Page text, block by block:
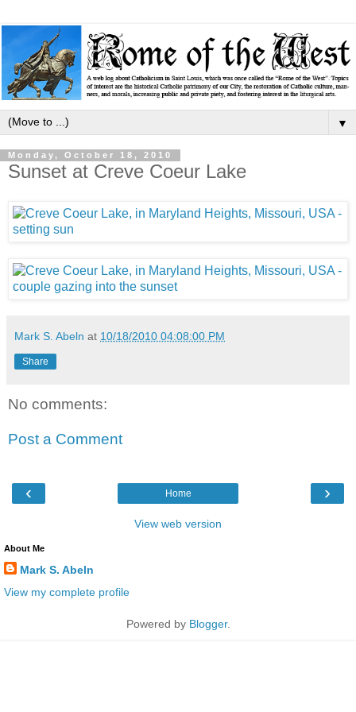
▼
Monday, October 18, 2010
Sunset at Creve Coeur Lake
Mark S. Abeln at 10/18/2010 04:08:00 PM
Share
No comments:
Post a Comment
‹ ›
Home
View web version
About Me
Mark S. Abeln
View my complete profile
Powered by Blogger.